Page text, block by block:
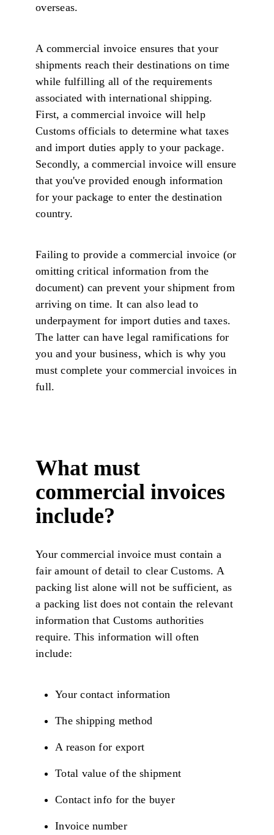
overseas.
A commercial invoice ensures that your
shipments reach their destinations on time
while fulfilling all of the requirements
associated with international shipping.
First, a commercial invoice will help
Customs officials to determine what taxes
and import duties apply to your package.
Secondly, a commercial invoice will ensure
that you've provided enough information
for your package to enter the destination
country.
Failing to provide a commercial invoice (or
omitting critical information from the
document) can prevent your shipment from
arriving on time. It can also lead to
underpayment for import duties and taxes.
The latter can have legal ramifications for
you and your business, which is why you
must complete your commercial invoices in
full.
What must
commercial invoices
include?
Your commercial invoice must contain a
fair amount of detail to clear Customs. A
packing list alone will not be sufficient, as
a packing list does not contain the relevant
information that Customs authorities
require. This information will often
include:
Your contact information
The shipping method
A reason for export
Total value of the shipment
Contact info for the buyer
Invoice number